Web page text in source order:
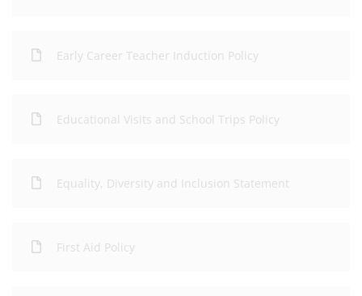
Early Career Teacher Induction Policy
Educational Visits and School Trips Policy
Equality, Diversity and Inclusion Statement
First Aid Policy